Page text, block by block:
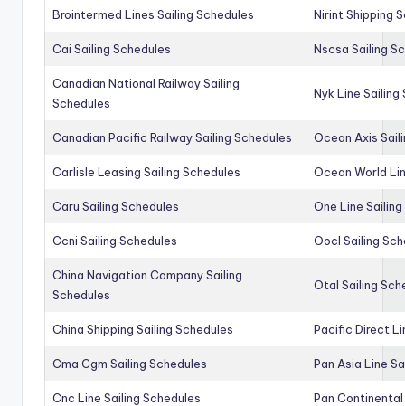
Brointermed Lines Sailing Schedules Nirint Shipping
Cai Sailing Schedules Nscsa Sailing
Canadian National Railway Sailing
Schedules
Nyk Line Sailing
Canadian Pacific Railway Sailing Schedules Ocean Axis
Carlisle Leasing Sailing Schedules Ocean World
Caru Sailing Schedules One Line
Ccni Sailing Schedules Oocl Sailing
China Navigation Company Sailing
Schedules
Otal Sailing
China Shipping Sailing Schedules Pacific Direct
Cma Cgm Sailing Schedules Pan Asia Line
Cnc Line Sailing Schedules Pan Continental